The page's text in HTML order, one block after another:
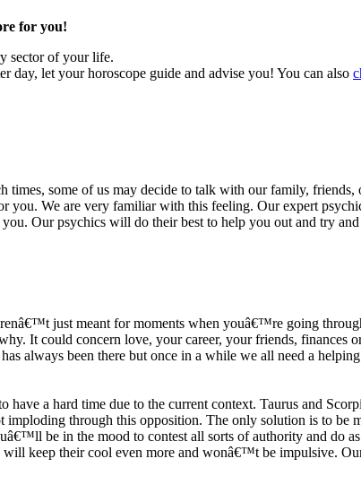
for you!
sector of your life.
day, let your horoscope guide and advise you! You can also
times, some of us may decide to talk with our family,
you. We are very familiar with this feeling. Our expert
Our psychics will do their best to help you out and try
just meant for moments when youâ€™re going
It could concern love, your career, your friends, finances
always been there but once in a while we all need a
a hard time due to the current context. Taurus and
through this opposition. The only solution is to be
be in the mood to contest all sorts of authority and do
keep their cool even more and wonâ€™t be impulsive.